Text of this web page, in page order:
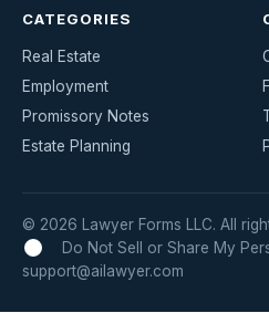
CATEGORIES
Real Estate
Employment
Promissory Notes
Estate Planning
© 2026 Lawyer Forms LLC. All
Do Not Sell or Share My
support@ailawyer.com